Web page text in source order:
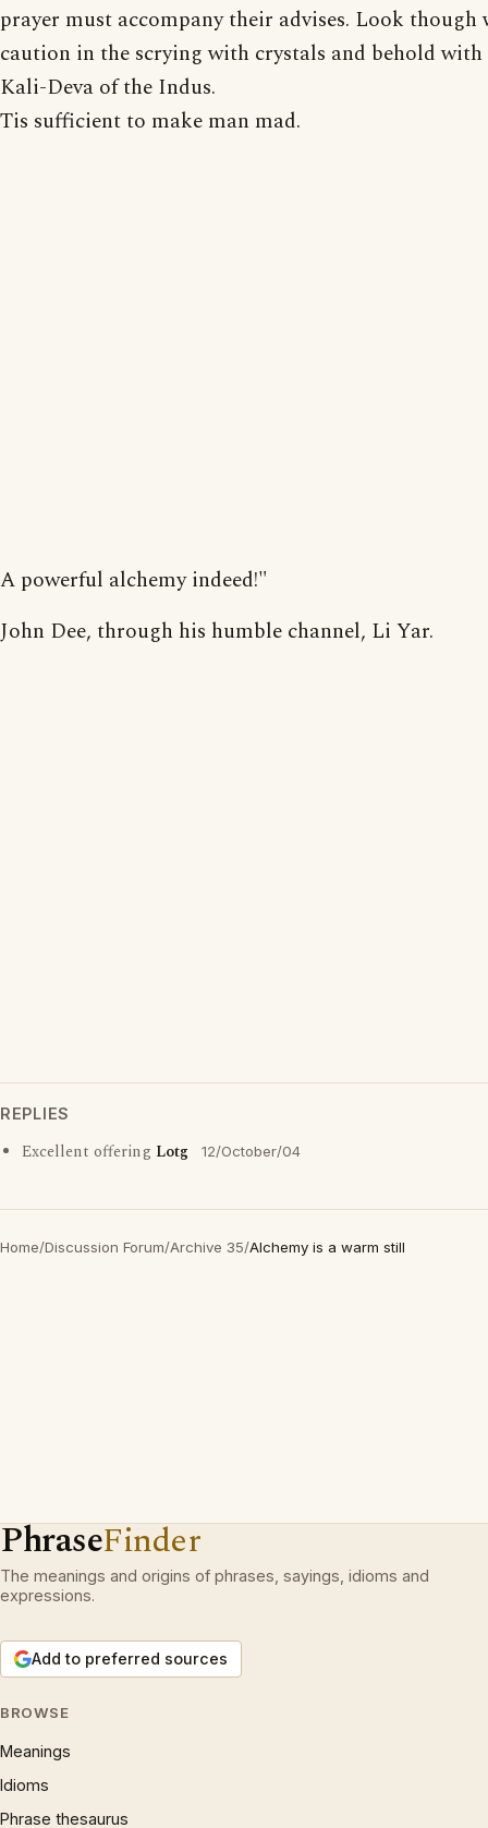
prayer must accompany their advises. Look though
caution in the scrying with crystals and behold with
Kali-Deva of the Indus.
Tis sufficient to make man mad.
A powerful alchemy indeed!"
John Dee, through his humble channel, Li Yar.
REPLIES
Excellent offering Lotg 12/October/04
Home/Discussion Forum/Archive 35/Alchemy is a warm still
PhraseFinder
The meanings and origins of phrases, sayings, idioms and
expressions.
Add to preferred sources
BROWSE
Meanings
Idioms
Phrase thesaurus